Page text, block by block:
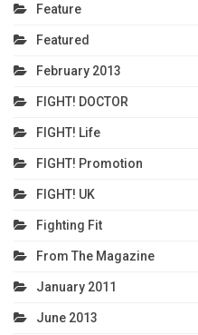
Feature
Featured
February 2013
FIGHT! DOCTOR
FIGHT! Life
FIGHT! Promotion
FIGHT! UK
Fighting Fit
From The Magazine
January 2011
June 2013